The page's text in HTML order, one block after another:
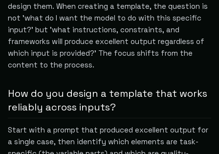
design them. When creating a template, the question is
not 'what do I want the model to do with this specific
input?' but 'what instructions, constraints, and
frameworks will produce excellent output regardless of
which input is provided?' The focus shifts from the
content to the process.
How do you design a template that works
reliably across inputs?
Start with a prompt that produced excellent output for
a single case, then identify which elements are task-